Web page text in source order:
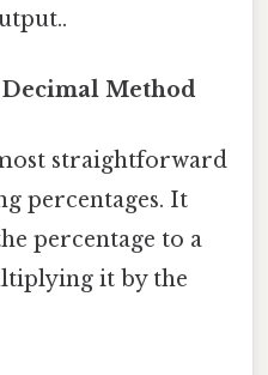
Method
straightforward
percentages. It
percentage to a
it by the